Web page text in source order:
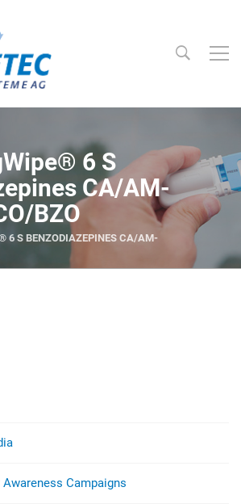
6 S
CA/AM-
BZO
6 S BENZODIAZEPINES CA/AM-
Campaigns